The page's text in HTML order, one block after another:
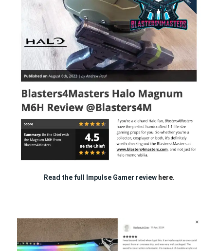
Read the full Impulse Gamer review here.